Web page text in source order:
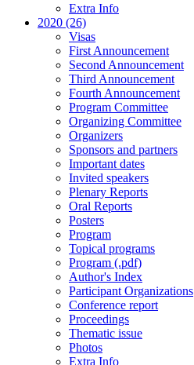
Extra Info
2020 (26)
Visas
First Announcement
Second Announcement
Third Announcement
Fourth Announcement
Program Committee
Organizing Committee
Organizers
Sponsors and partners
Important dates
Invited speakers
Plenary Reports
Oral Reports
Posters
Program
Topical programs
Program (.pdf)
Author's Index
Participant Organizations
Conference report
Proceedings
Thematic issue
Photos
Extra Info